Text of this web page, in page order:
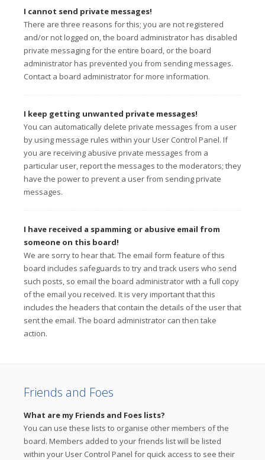
I cannot send private messages!
There are three reasons for this; you are not registered
and/or not logged on, the board administrator has disabled
private messaging for the entire board, or the board
administrator has prevented you from sending messages.
Contact a board administrator for more information.
I keep getting unwanted private messages!
You can automatically delete private messages from a user
by using message rules within your User Control Panel. If
you are receiving abusive private messages from a
particular user, report the messages to the moderators; they
have the power to prevent a user from sending private
messages.
I have received a spamming or abusive email from
someone on this board!
We are sorry to hear that. The email form feature of this
board includes safeguards to try and track users who send
such posts, so email the board administrator with a full copy
of the email you received. It is very important that this
includes the headers that contain the details of the user that
sent the email. The board administrator can then take
action.
Friends and Foes
What are my Friends and Foes lists?
You can use these lists to organise other members of the
board. Members added to your friends list will be listed
within your User Control Panel for quick access to see their